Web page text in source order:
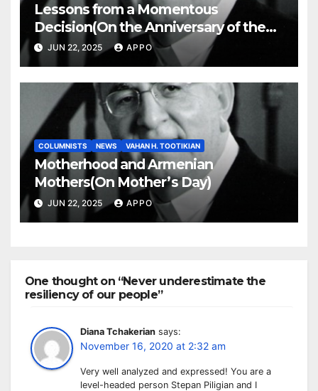
Lessons from a Momentous
Decision(On the Anniversary of the
Independence of Armenia)
JUN 22, 2025 APPO
COLUMNISTS NEWS VAHAN H. TOOTIKIAN
Motherhood and Armenian
Mothers(On Mother’s Day)
JUN 22, 2025 APPO
One thought on “Never underestimate the
resiliency of our people”
Diana Tchakerian says:
November 16, 2020 at 2:32 am
Very well analyzed and expressed! You are a
level-headed person Stepan Piligian and I